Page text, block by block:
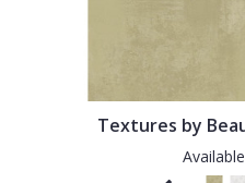
Textures by